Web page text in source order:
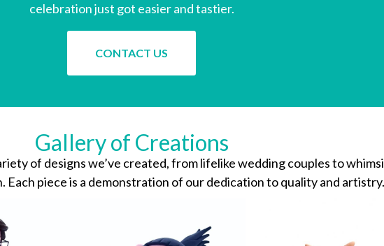
celebration just got easier and tastier.
CONTACT US
Gallery of Creations
of designs we’ve created, from lifelike wedding couples to
Each piece is a demonstration of our dedication to quality and artistry.